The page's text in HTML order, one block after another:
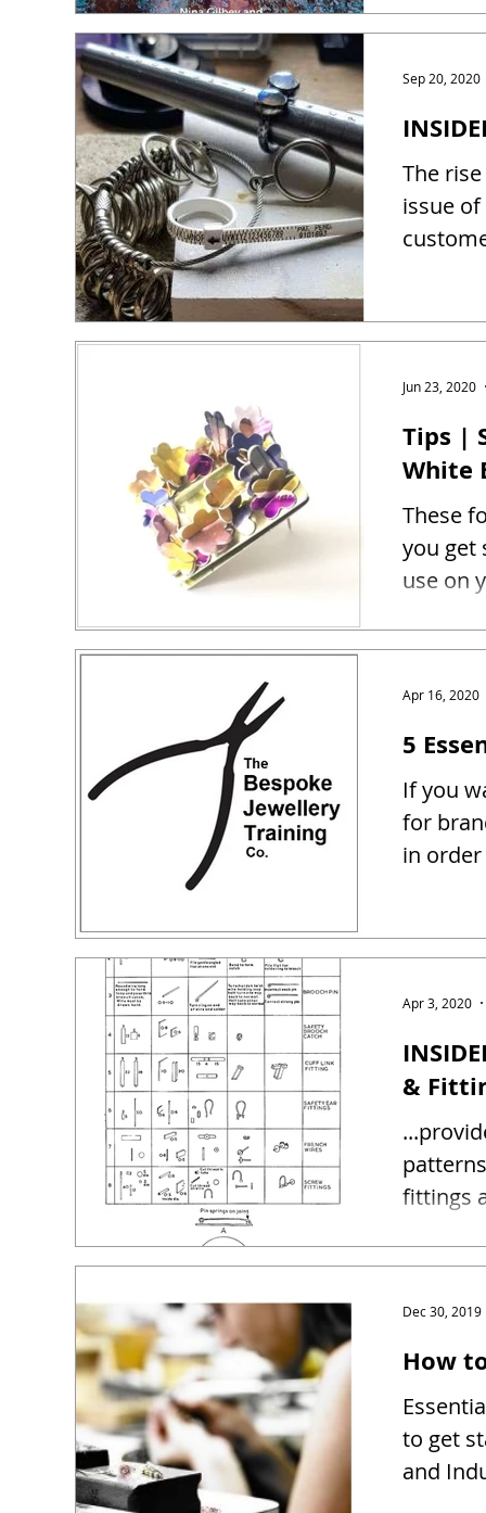
The
issue
Sep 20, 2020
Tips |
White
These
you get
use on
Jun 23, 2020
5
If you
for
in
Apr 16, 2020
&
patterns and sizes
fittings
Apr 3, 2020
How
to get
and
Dec 30, 2019